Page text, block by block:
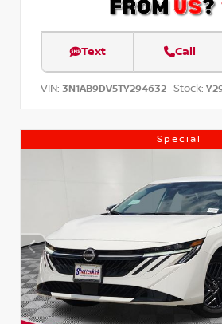
Text Call
VIN: 3N1AB9DV5TY294632 Stock:
Special